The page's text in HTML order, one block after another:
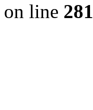
on line 281